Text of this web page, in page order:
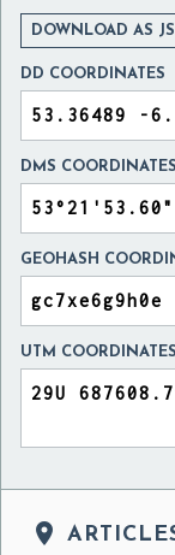
DOWNLOAD AS
DD COORDINATES
DMS COORDINATES
GEOHASH
UTM COORDINATES
